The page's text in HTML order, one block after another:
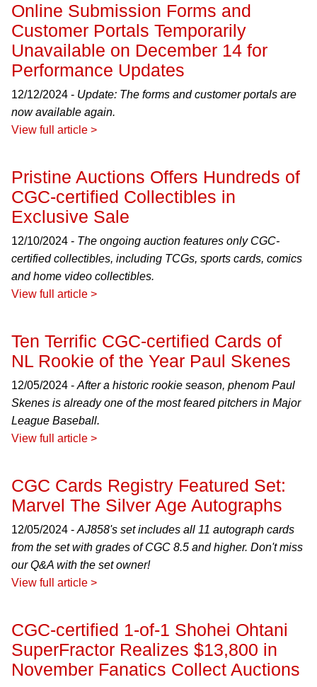
Online Submission Forms and
Customer Portals Temporarily
Unavailable on December 14 for
Performance Updates
12/12/2024 - Update: The forms and customer portals are
now available again.
View full article >
Pristine Auctions Offers Hundreds of
CGC-certified Collectibles in
Exclusive Sale
12/10/2024 - The ongoing auction features only CGC-
certified collectibles, including TCGs, sports cards, comics
and home video collectibles.
View full article >
Ten Terrific CGC-certified Cards of
NL Rookie of the Year Paul Skenes
12/05/2024 - After a historic rookie season, phenom Paul
Skenes is already one of the most feared pitchers in Major
League Baseball.
View full article >
CGC Cards Registry Featured Set:
Marvel The Silver Age Autographs
12/05/2024 - AJ858's set includes all 11 autograph cards
from the set with grades of CGC 8.5 and higher. Don't miss
our Q&A with the set owner!
View full article >
CGC-certified 1-of-1 Shohei Ohtani
SuperFractor Realizes $13,800 in
November Fanatics Collect Auctions